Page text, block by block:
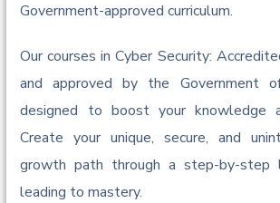
Government-approved curriculum.
Our courses in Cyber Security:
and approved by the Government
designed to boost your knowledge
Create your unique, secure, and
growth path through a step-by-step
leading to mastery.